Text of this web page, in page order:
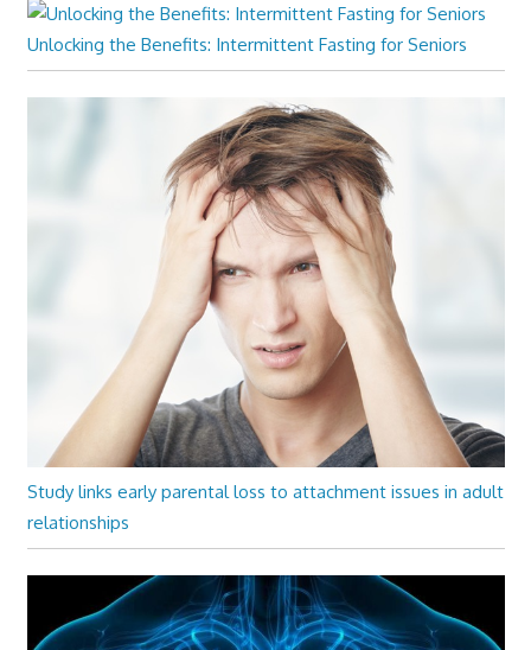
Unlocking the Benefits: Intermittent Fasting for Seniors
Study links early parental loss to attachment issues in adult
relationships